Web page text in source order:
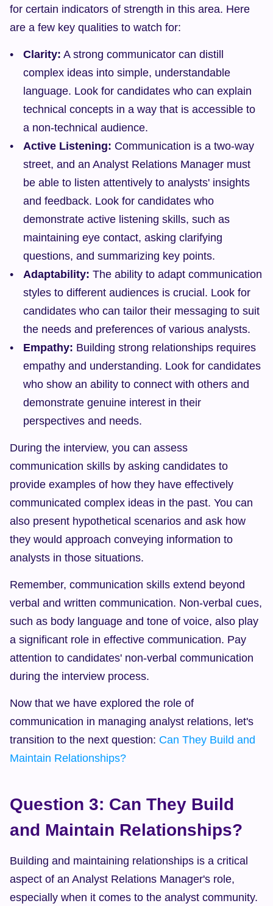
for certain indicators of strength in this area. Here
are a few key qualities to watch for:
Clarity: A strong communicator can distill
complex ideas into simple, understandable
language. Look for candidates who can explain
technical concepts in a way that is accessible to
a non-technical audience.
Active Listening: Communication is a two-way
street, and an Analyst Relations Manager must
be able to listen attentively to analysts' insights
and feedback. Look for candidates who
demonstrate active listening skills, such as
maintaining eye contact, asking clarifying
questions, and summarizing key points.
Adaptability: The ability to adapt communication
styles to different audiences is crucial. Look for
candidates who can tailor their messaging to suit
the needs and preferences of various analysts.
Empathy: Building strong relationships requires
empathy and understanding. Look for candidates
who show an ability to connect with others and
demonstrate genuine interest in their
perspectives and needs.
During the interview, you can assess
communication skills by asking candidates to
provide examples of how they have effectively
communicated complex ideas in the past. You can
also present hypothetical scenarios and ask how
they would approach conveying information to
analysts in those situations.
Remember, communication skills extend beyond
verbal and written communication. Non-verbal cues,
such as body language and tone of voice, also play
a significant role in effective communication. Pay
attention to candidates' non-verbal communication
during the interview process.
Now that we have explored the role of
communication in managing analyst relations, let's
transition to the next question: Can They Build and
Maintain Relationships?
Question 3: Can They Build
and Maintain Relationships?
Building and maintaining relationships is a critical
aspect of an Analyst Relations Manager's role,
especially when it comes to the analyst community.